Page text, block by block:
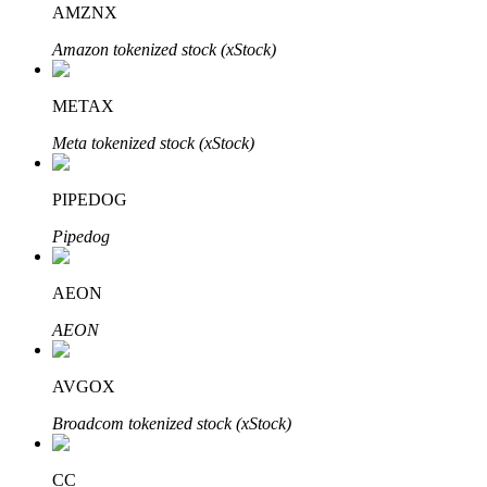
BTR Lockups
Exclusive investments for BTR holders
Loans
AMZNX
Amazon tokenized stock (xStock)
METAX
Meta tokenized stock (xStock)
PIPEDOG
Pipedog
AEON
AEON
AVGOX
Broadcom tokenized stock (xStock)
CC